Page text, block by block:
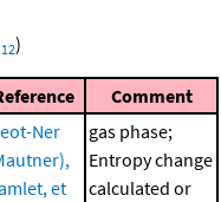
12)
Comment
Ner
et
gas phase;
Entropy change
calculated or